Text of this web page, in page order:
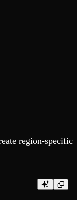
region-specific